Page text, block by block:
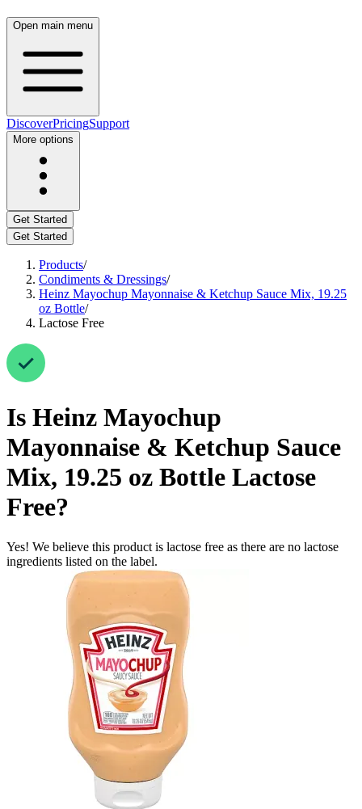
Open main menu
DiscoverPricingSupport
More options
Get Started
Get Started
Products/
Condiments & Dressings/
Heinz Mayochup Mayonnaise & Ketchup Sauce Mix, 19.25
oz Bottle/
Lactose Free
Is Heinz Mayochup
Mayonnaise & Ketchup Sauce
Mix, 19.25 oz Bottle Lactose
Free?
Yes! We believe this product is lactose free as there are no lactose
ingredients listed on the label.